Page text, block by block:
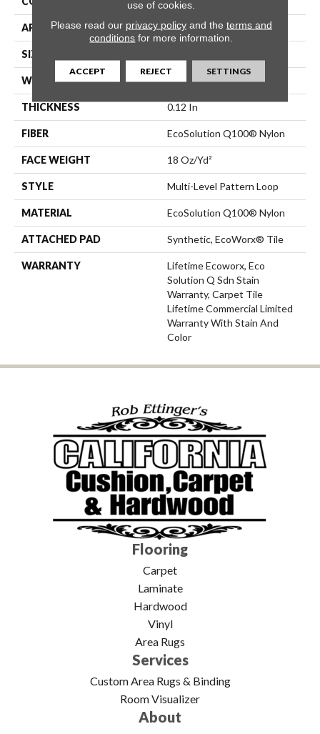
APPLICATION Commercial
SIZE
WIDTH 24 In
THICKNESS 0.12 In
FIBER EcoSolution Q100® Nylon
FACE WEIGHT 18 Oz/yd²
STYLE Multi-Level Pattern Loop
MATERIAL EcoSolution Q100® Nylon
ATTACHED PAD Synthetic, EcoWorx® Tile
WARRANTY
Lifetime Ecoworx, Eco
Solution Q Sdn Stain
Warranty, Carpet Tile
Lifetime Commercial Limited
Warranty With Stain And
Color
Flooring
Carpet
Laminate
Hardwood
Vinyl
Area Rugs
Services
Custom Area Rugs & Binding
Room Visualizer
About
use of cookies.
Please read our privacy policyand the terms and
conditions for more information.
ACCEPT REJECT SETTINGS